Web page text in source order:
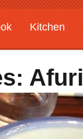
Kitchen
Afuri